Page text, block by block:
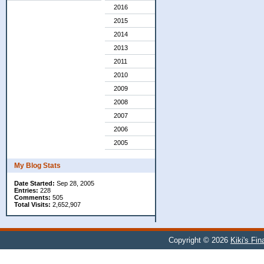
2016
2015
2014
2013
2011
2010
2009
2008
2007
2006
2005
My Blog Stats
Date Started: Sep 28, 2005
Entries: 228
Comments: 505
Total Visits: 2,652,907
Copyright © 2026 Kiki's